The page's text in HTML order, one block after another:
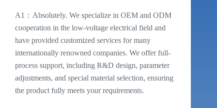
A1：Absolutely. We specialize in OEM and ODM
cooperation in the low-voltage electrical field and
have provided customized services for many
internationally renowned companies. We offer full-
process support, including R&D design, parameter
adjustments, and special material selection, ensuring
the product fully meets your requirements.